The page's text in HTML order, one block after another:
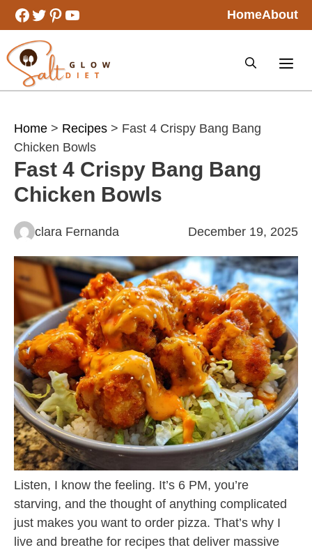
Skip
to
content
Facebook
Twitter
Pinterest
YouTube HomeAbout
Home > Recipes > Fast 4 Crispy Bang Bang
Chicken Bowls
Fast 4 Crispy Bang Bang
Chicken Bowls
clara Fernanda December 19, 2025
Listen, I know the feeling. It’s 6 PM, you’re
starving, and the thought of anything complicated
just makes you want to order pizza. That’s why I
live and breathe for recipes that deliver massive